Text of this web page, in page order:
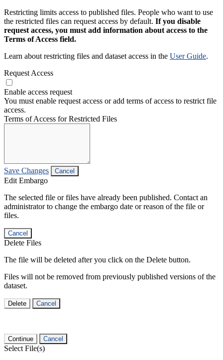
Restricting limits access to published files. People who want to use
the restricted files can request access by default. If you disable
request access, you must add information about access to the
Terms of Access field.
Learn about restricting files and dataset access in the User Guide.
Request Access
Enable access request
You must enable request access or add terms of access to restrict file
access.
Terms of Access for Restricted Files
Save Changes Cancel
Edit Embargo
The selected file or files have already been published. Contact an
administrator to change the embargo date or reason of the file or
files.
Cancel
Delete Files
The file will be deleted after you click on the Delete button.
Files will not be removed from previously published versions of the
dataset.
Delete Cancel
Continue Cancel
Select File(s)